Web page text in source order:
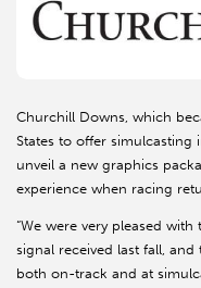
Churchill Downs, which
States to offer simulcasting
unveil a new graphics
experience when racing
“We were very pleased
signal received last fall,
both on-track and at